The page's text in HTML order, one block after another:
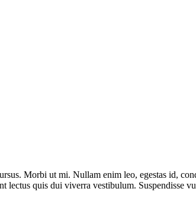
Morbi ut mi. Nullam enim leo, egestas id,
lectus quis dui viverra vestibulum. Suspendisse